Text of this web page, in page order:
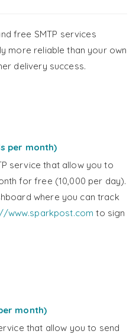
free SMTP services
more reliable than your own
delivery success.
per month)
service that allow you to
for free (10,000 per day).
where you can track
www.sparkpost.com to sign
month)
that allow you to send